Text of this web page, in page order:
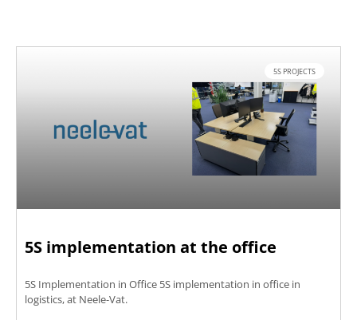
5S PROJECTS
5S implementation at the office
5S Implementation in Office 5S implementation in office in
logistics, at Neele-Vat.